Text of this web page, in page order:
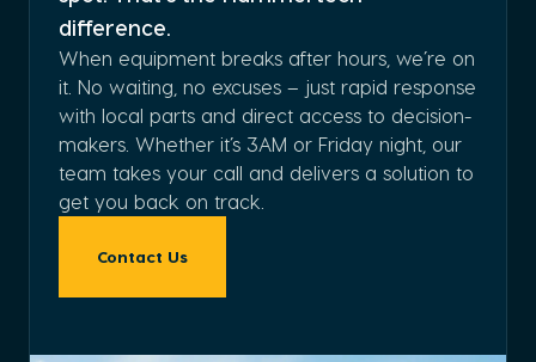
difference.
When equipment breaks after hours, we’re on
it. No waiting, no excuses – just rapid response
with local parts and direct access to decision-
makers. Whether it’s 3AM or Friday night, our
team takes your call and delivers a solution to
get you back on track.
Contact Us